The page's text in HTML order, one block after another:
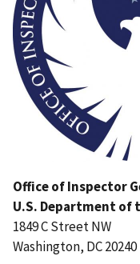
Office of Inspector
U.S. Department of
1849 C Street NW
Washington, DC 20240